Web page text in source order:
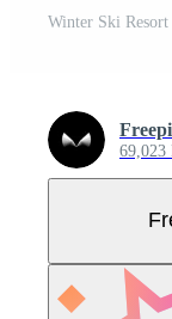
Winter Ski
69,023